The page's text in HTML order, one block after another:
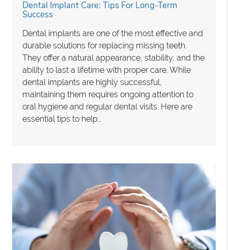
Dental Implant Care: Tips For Long-Term
Success
Dental implants are one of the most effective and
durable solutions for replacing missing teeth.
They offer a natural appearance, stability, and the
ability to last a lifetime with proper care. While
dental implants are highly successful,
maintaining them requires ongoing attention to
oral hygiene and regular dental visits. Here are
essential tips to help…